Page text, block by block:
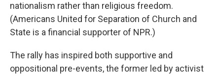
nationalism rather than religious freedom.
(Americans United for Separation of Church and
State is a financial supporter of NPR.)
The rally has inspired both supportive and
oppositional pre-events, the former led by activist